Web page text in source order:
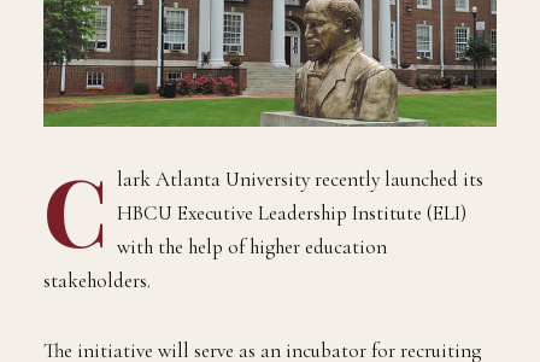
C lark Atlanta University recently launched its
HBCU Executive Leadership Institute (ELI)
stakeholders.